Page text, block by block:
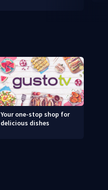
Your one-stop shop for
delicious dishes